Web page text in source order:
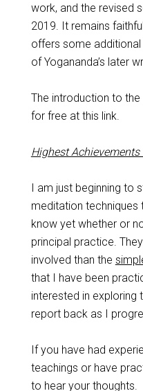
work, and the revised
2019. It remains
offers some
of Yogananda’s later
The introduction to
for free at this link.
Highest
I am just beginning to
meditation techniques
know yet whether or
principal practice.
involved than the
that I have been
interested in exploring
report back as I
If you have had
teachings or have
to hear your thoughts.